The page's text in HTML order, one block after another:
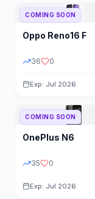
COMING SOON
Oppo Reno16 F
36 0
Exp: Jul 2026
COMING SOON
OnePlus N6
35 0
Exp: Jul 2026